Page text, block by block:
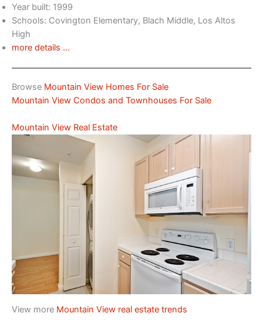
Year built: 1999
Schools: Covington Elementary, Blach Middle, Los Altos
High
more details …
Browse Mountain View Homes For Sale
Mountain View Condos and Townhouses For Sale
Mountain View Real Estate
View more Mountain View real estate trends